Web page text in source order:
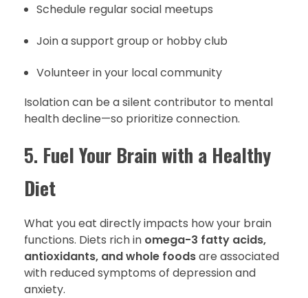
Schedule regular social meetups
Join a support group or hobby club
Volunteer in your local community
Isolation can be a silent contributor to mental
health decline—so prioritize connection.
5. Fuel Your Brain with a Healthy
Diet
What you eat directly impacts how your brain
functions. Diets rich in omega-3 fatty acids,
antioxidants, and whole foodsare associated
with reduced symptoms of depression and
anxiety.